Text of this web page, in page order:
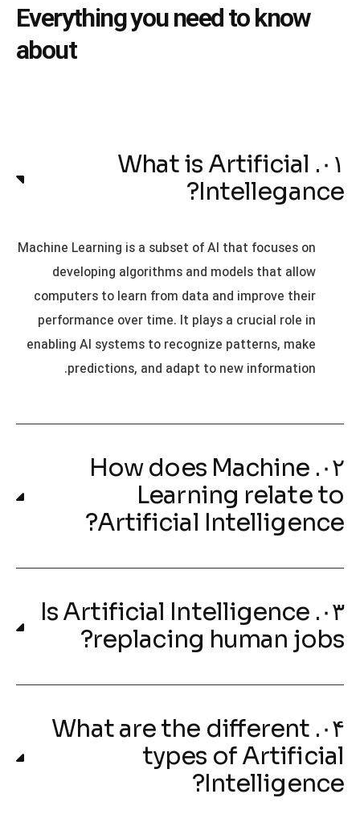
Everything you need to know
about
۰۱. What is Artificial
Intellegance?
Machine Learning is a subset of AI that focuses on
developing algorithms and models that allow
computers to learn from data and improve their
performance over time. It plays a crucial role in
enabling AI systems to recognize patterns, make
predictions, and adapt to new information.
۰۲. How does Machine
Learning relate to
Artificial Intelligence?
۰۳. Is Artificial Intelligence
replacing human jobs?
۰۴. What are the different
types of Artificial
Intelligence?